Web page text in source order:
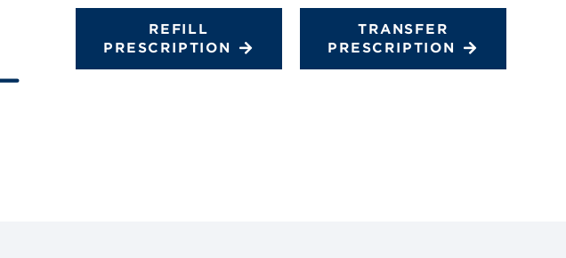
REFILL
PRESCRIPTION
TRANSFER
PRESCRIPTION